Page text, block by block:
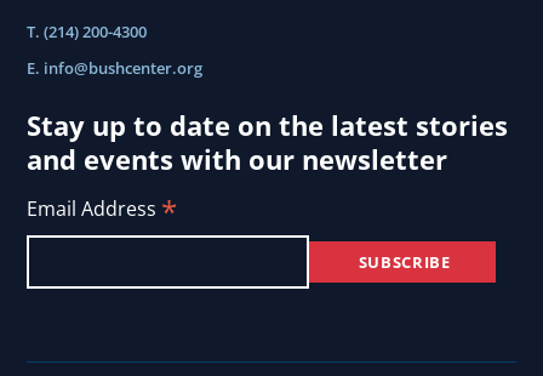
T. (214) 200-4300
E. info@bushcenter.org
Stay up to date on the latest stories
and events with our newsletter
Email Address *